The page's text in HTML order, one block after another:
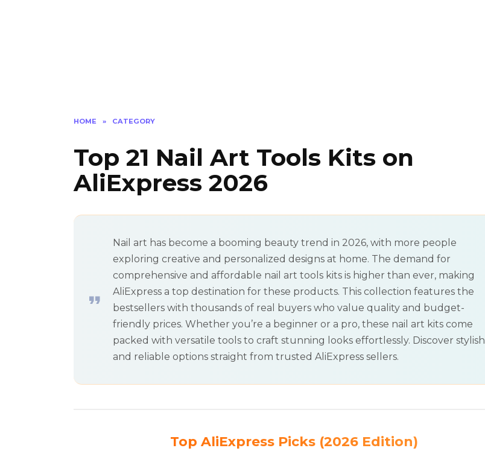
HOME » CATEGORY
Top 21 Nail Art Tools Kits on
AliExpress 2026
Nail art has become a booming beauty trend in 2026, with more people
exploring creative and personalized designs at home. The demand for
comprehensive and affordable nail art tools kits is higher than ever, making
AliExpress a top destination for these products. This collection features the
bestsellers with thousands of real buyers who value quality and budget-
friendly prices. Whether you’re a beginner or a pro, these nail art kits come
packed with versatile tools to craft stunning looks effortlessly. Discover stylish
and reliable options straight from trusted AliExpress sellers.
Top AliExpress Picks (2026 Edition)